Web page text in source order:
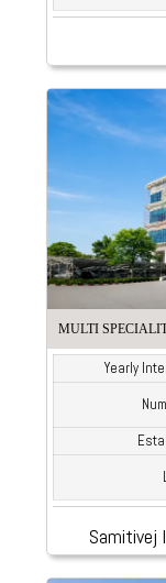
MULTI
Yearly
Samitivej